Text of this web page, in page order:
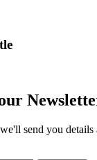
send you details